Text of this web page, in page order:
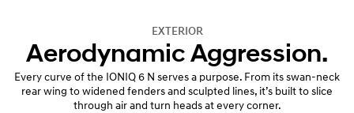
EXTERIOR
Aerodynamic Aggression.
Every curve of the IONIQ 6 N serves a purpose. From its swan-neck
rear wing to widened fenders and sculpted lines, it’s built to slice
through air and turn heads at every corner.